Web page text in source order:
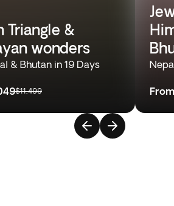
Triangle &
wonders
& Bhutan in 19 Days
$11,499 From